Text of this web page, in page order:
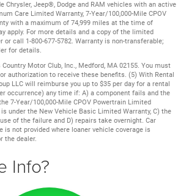
Chrysler, Jeep®, Dodge and RAM vehicles with an active
Care Limited Warranty, 7-Year/100,000-Mile CPOV
with a maximum of 74,999 miles at the time of
apply. For more details and a copy of the limited
or call 1-800-677-5782. Warranty is non-transferable;
for details.
Motor Club, Inc., Medford, MA 02155. You must
authorization to receive these benefits. (5) With Rental
LLC will reimburse you up to $35 per day for a rental
occurrence) any time if: A) a component fails and the
7-Year/100,000-Mile CPOV Powertrain Limited
is under the New Vehicle Basic Limited Warranty, C) the
of the failure and D) repairs take overnight. Car
is not provided where loaner vehicle coverage is
the dealer.
Info?